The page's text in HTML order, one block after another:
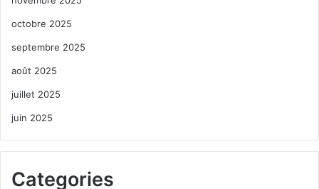
octobre 2025
septembre 2025
août 2025
juillet 2025
juin 2025
Categories